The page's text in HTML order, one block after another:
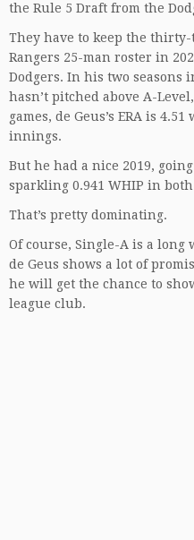
the Rule 5 Draft from the
They have to keep the
Rangers 25-man roster in
Dodgers. In his two seasons
hasn’t pitched above A-
games, de Geus’s ERA is
innings.
But he had a nice 2019,
sparkling 0.941 WHIP in
That’s pretty dominating.
Of course, Single-A is a long
de Geus shows a lot of
he will get the chance to
league club.